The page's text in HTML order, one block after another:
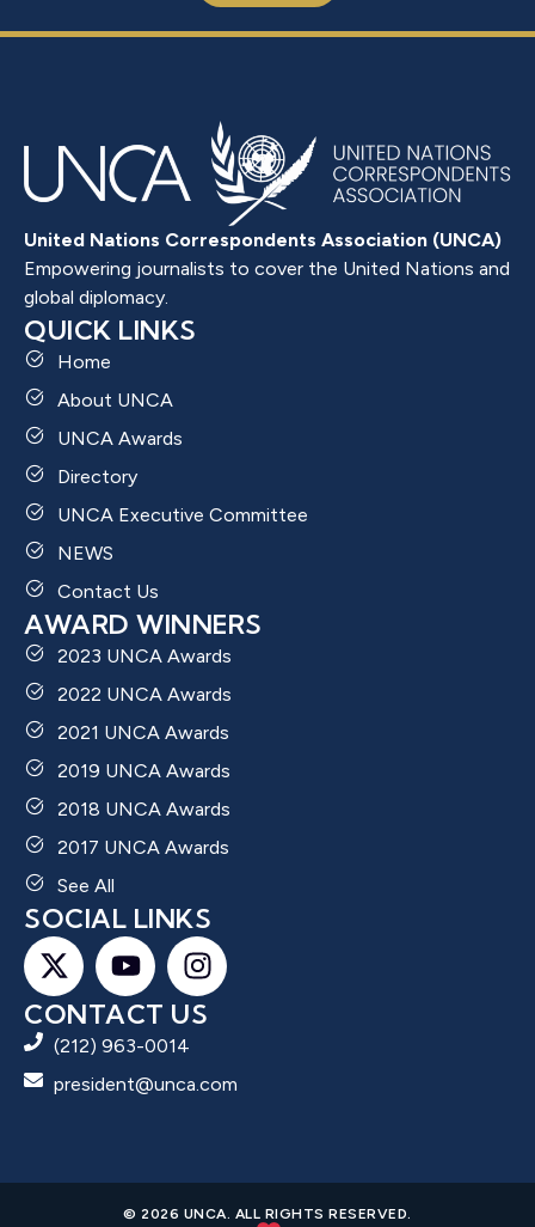
United Nations Correspondents Association (UNCA)
Empowering journalists to cover the United Nations and
global diplomacy.
QUICK LINKS
Home
About UNCA
UNCA Awards
Directory
UNCA Executive Committee
NEWS
Contact Us
AWARD WINNERS
2023 UNCA Awards
2022 UNCA Awards
2021 UNCA Awards
2019 UNCA Awards
2018 UNCA Awards
2017 UNCA Awards
See All
SOCIAL LINKS
CONTACT US
(212) 963-0014
president@unca.com
© 2026 UNCA. ALL RIGHTS RESERVED.